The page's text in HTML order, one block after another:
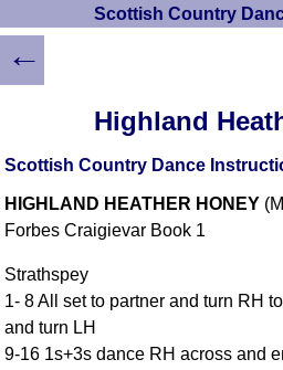
Scottish Country
Highland
Scottish Country Dance
HIGHLAND HEATHER HONEY
Forbes Craigievar Book 1
Strathspey
1- 8 All set to partner and turn RH
and turn LH
9-16 1s+3s dance RH across and
←